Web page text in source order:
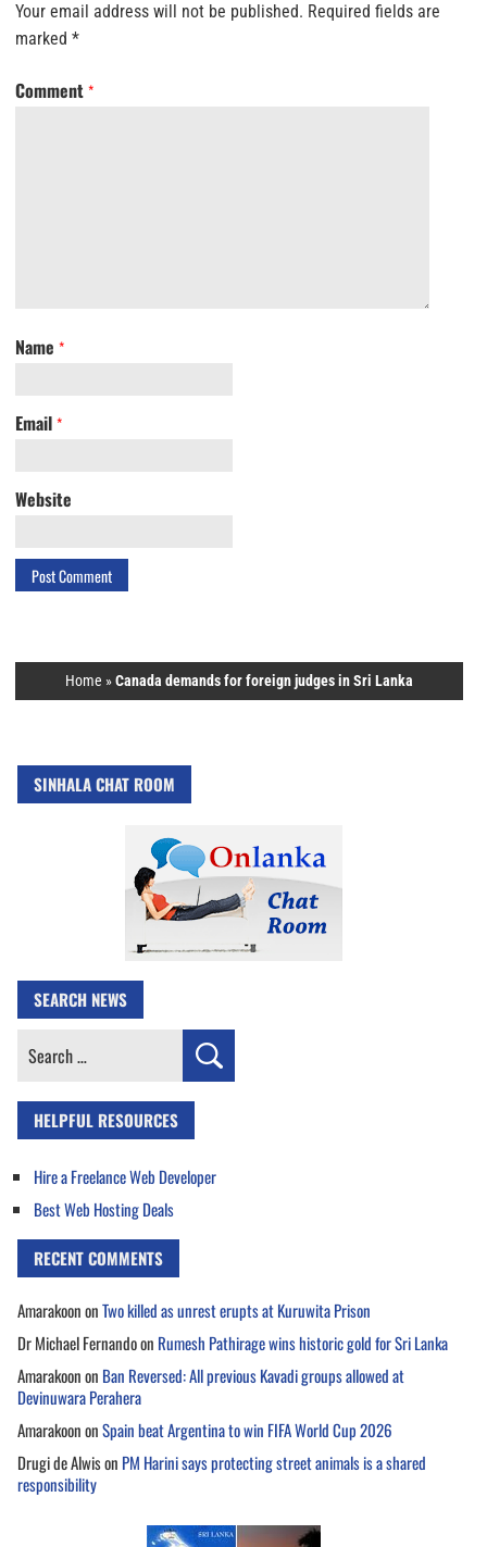
Your email address will not be published. Required fields are
marked *
Comment *
Name *
Email *
Website
Home »Canada demands for foreign judges in Sri Lanka
SINHALA CHAT ROOM
SEARCH NEWS
Search
HELPFUL RESOURCES
Hire a Freelance Web Developer
Best Web Hosting Deals
RECENT COMMENTS
AmarakoononTwo killed as unrest erupts at Kuruwita Prison
Dr Michael Fernandoon Rumesh Pathirage wins historic gold for Sri Lanka
Amarakoonon Ban Reversed: All previous Kavadi groups allowed at
Devinuwara Perahera
AmarakoononSpain beat Argentina to win FIFA World Cup 2026
Drugi de Alwison PM Harini says protecting street animals is a shared
responsibility